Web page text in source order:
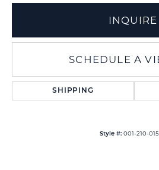
INQUIRE
SCHEDULE A
SHIPPING
Style #: 001-210-